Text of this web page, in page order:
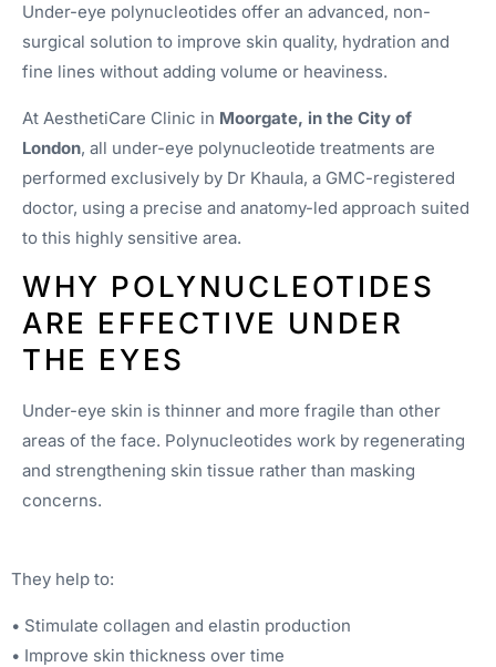
Under-eye polynucleotides offer an advanced, non-
surgical solution to improve skin quality, hydration and
fine lines without adding volume or heaviness.
At AesthetiCare Clinic in Moorgate, in the City of
London, all under-eye polynucleotide treatments are
performed exclusively by Dr Khaula, a GMC-registered
doctor, using a precise and anatomy-led approach suited
to this highly sensitive area.
WHY POLYNUCLEOTIDES
ARE EFFECTIVE UNDER
THE EYES
Under-eye skin is thinner and more fragile than other
areas of the face. Polynucleotides work by regenerating
and strengthening skin tissue rather than masking
concerns.
They help to:
• Stimulate collagen and elastin production
• Improve skin thickness over time